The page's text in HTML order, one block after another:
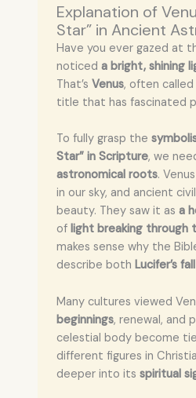
Explanation of
Star” in Ancient
Have you ever gazed at
noticed a bright, shining
That’s Venus, often
title that has fascinated
To fully grasp the
Star” in Scripture, we
astronomical roots.
in our sky, and ancient
beauty. They saw it as a
of light breaking through
makes sense why the
describe both Lucifer’s fall
Many cultures viewed
beginnings, renewal, and
celestial body become
different figures in
deeper into its spiritual